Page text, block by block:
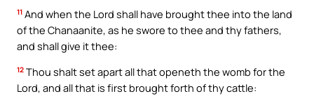
11 And when the Lord shall have brought thee into the land
of the Chanaanite, as he swore to thee and thy fathers,
and shall give it thee:
12 Thou shalt set apart all that openeth the womb for the
Lord, and all that is first brought forth of thy cattle: